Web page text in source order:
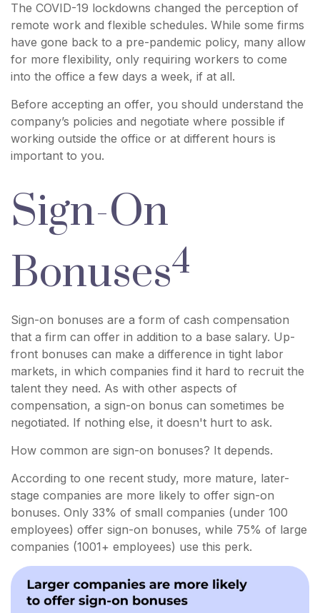
The COVID-19 lockdowns changed the perception of
remote work and flexible schedules. While some firms
have gone back to a pre-pandemic policy, many allow
for more flexibility, only requiring workers to come
into the office a few days a week, if at all.
Before accepting an offer, you should understand the
company’s policies and negotiate where possible if
working outside the office or at different hours is
important to you.
Sign-On
Bonuses4
Sign-on bonuses are a form of cash compensation
that a firm can offer in addition to a base salary. Up-
front bonuses can make a difference in tight labor
markets, in which companies find it hard to recruit the
talent they need. As with other aspects of
compensation, a sign-on bonus can sometimes be
negotiated. If nothing else, it doesn't hurt to ask.
How common are sign-on bonuses? It depends.
According to one recent study, more mature, later-
stage companies are more likely to offer sign-on
bonuses. Only 33% of small companies (under 100
employees) offer sign-on bonuses, while 75% of large
companies (1001+ employees) use this perk.